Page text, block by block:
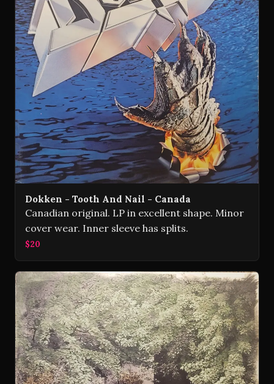
Dokken - Tooth And Nail - Canada
Canadian original. LP in excellent shape. Minor
cover wear. Inner sleeve has splits.
$20